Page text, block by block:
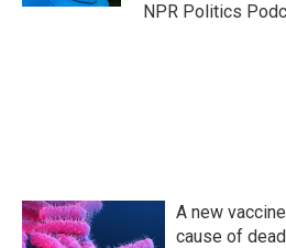
NPR Politics
A new
cause of